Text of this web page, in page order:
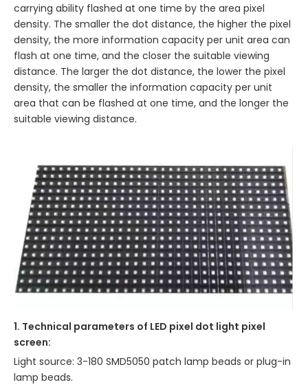
carrying ability flashed at one time by the area pixel
density. The smaller the dot distance, the higher the pixel
density, the more information capacity per unit area can
flash at one time, and the closer the suitable viewing
distance. The larger the dot distance, the lower the pixel
density, the smaller the information capacity per unit
area that can be flashed at one time, and the longer the
suitable viewing distance.
1. Technical parameters of LED pixel dot light pixel
screen:
Light source: 3-180 SMD5050 patch lamp beads or plug-in
lamp beads.